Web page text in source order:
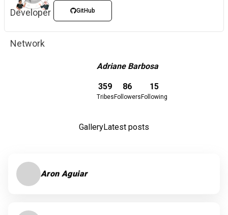
Developer
Network
GitHub
Adriane Barbosa
359
Tribes
86
Followers
15
Following
GalleryLatest posts
Aron Aguiar